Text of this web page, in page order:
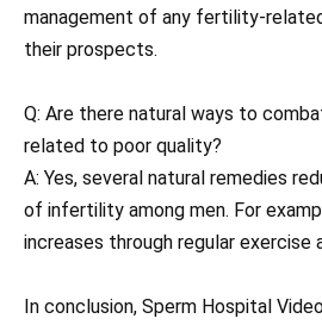
management of any fertility-
their prospects.
Q: Are there natural ways to
related to poor quality?
A: Yes, several natural remedies
of infertility among men. For
increases through regular exercise
In conclusion, Sperm Hospital